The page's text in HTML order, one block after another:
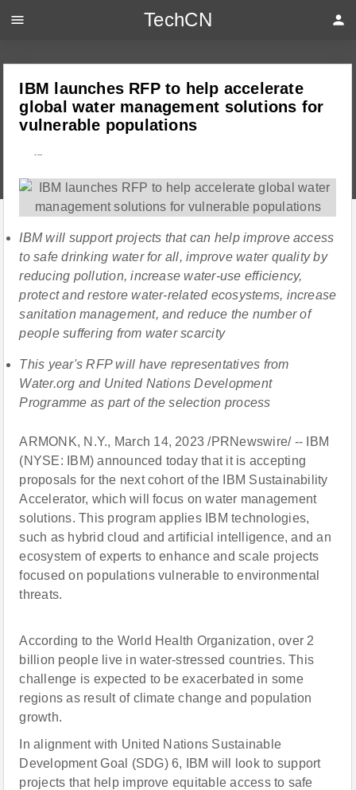
IBM launches RFP to help accelerate
global water management solutions for
vulnerable populations
---
IBM will support projects that can help improve access
to safe drinking water for all, improve water quality by
reducing pollution, increase water-use efficiency,
protect and restore water-related ecosystems, increase
sanitation management, and reduce the number of
people suffering from water scarcity
This year's RFP will have representatives from
Water.org and United Nations Development
Programme as part of the selection process
ARMONK, N.Y., March 14, 2023 /PRNewswire/ -- IBM
(NYSE: IBM) announced today that it is accepting
proposals for the next cohort of the IBM Sustainability
Accelerator, which will focus on water management
solutions. This program applies IBM technologies,
such as hybrid cloud and artificial intelligence, and an
ecosystem of experts to enhance and scale projects
focused on populations vulnerable to environmental
threats.
According to the World Health Organization, over 2
billion people live in water-stressed countries. This
challenge is expected to be exacerbated in some
regions as result of climate change and population
growth.
In alignment with United Nations Sustainable
Development Goal (SDG) 6, IBM will look to support
projects that help improve equitable access to safe
menu TechCN person